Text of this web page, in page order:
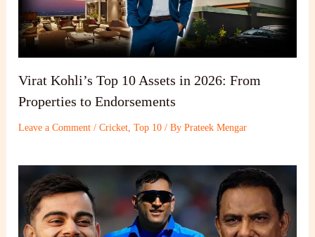
Virat Kohli’s Top 10 Assets in 2026: From
Properties to Endorsements
Leave a Comment /Cricket,Top 10 / ByPrateek Mengar